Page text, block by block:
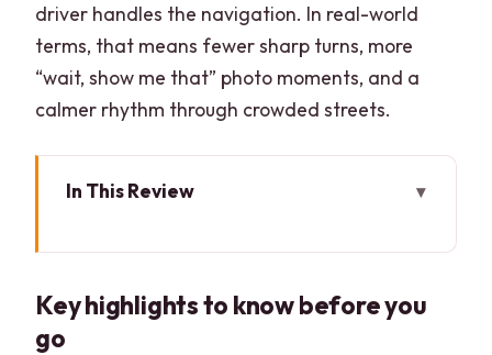
driver handles the navigation. In real-world
terms, that means fewer sharp turns, more
“wait, show me that” photo moments, and a
calmer rhythm through crowded streets.
In This Review
women-driven e-rickshaw
Key highlights to know before you
go